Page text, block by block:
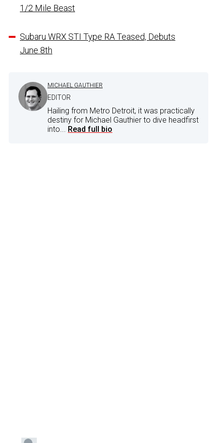
1/2 Mile Beast
Subaru WRX STI Type RA Teased, Debuts
June 8th
MICHAEL GAUTHIER
EDITOR
Hailing from Metro Detroit, it was practically
destiny for Michael Gauthier to dive headfirst
into... Read full bio